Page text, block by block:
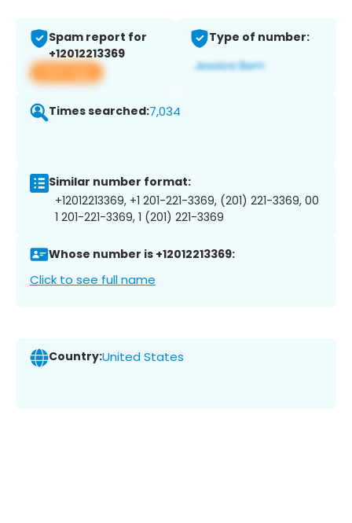
Spam report for
+12012213369
View app
Type of number:
Times searched:7,034
Similar number format:
+12012213369, +1 201-221-3369, (201) 221-3369, 00
1 201-221-3369, 1 (201) 221-3369
Whose number is +12012213369:
Click to see full name
Country:United States